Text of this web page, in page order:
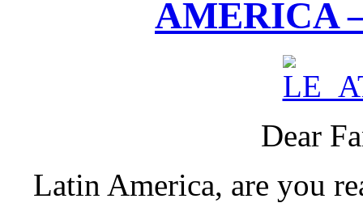
AMERICA
Dear
Latin America, are you